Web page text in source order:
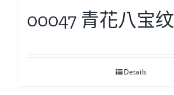
00047 青花八宝
Details